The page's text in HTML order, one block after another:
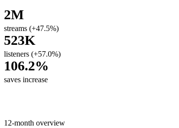
2M
streams (+47.5%)
523K
listeners (+57.0%)
106.2%
saves increase
12-month overview